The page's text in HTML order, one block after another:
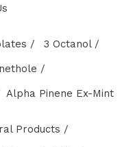
/
3 Octanol /
/
Alpha Pinene Ex-Mint
Products /